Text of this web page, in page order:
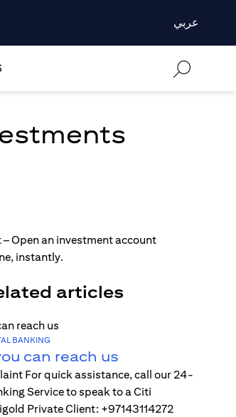
عربي
articles
BANKING
can reach us
For quick assistance, call our 24-
Service to speak to a Citi
Private Client: +97143114272